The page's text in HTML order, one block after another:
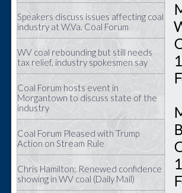
Speakers discuss issues affecting coal
industry at W.Va. Coal Forum
WV coal rebounding but still needs
tax relief, industry spokesmen say
Coal Forum hosts event in
Morgantown to discuss state of the
industry
Coal Forum Pleased with Trump
Action on Stream Rule
Chris Hamilton: Renewed confidence
showing in WV coal (Daily Mail)